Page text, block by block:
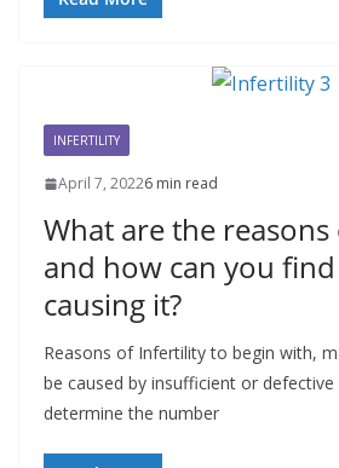
INFERTILITY
April 7, 20226 min read
What are the
and how can you find
causing it?
Reasons of Infertility to begin with,
be caused by insufficient or defective
determine the number